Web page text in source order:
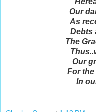
Our
As
Debts
The
Our
For
In